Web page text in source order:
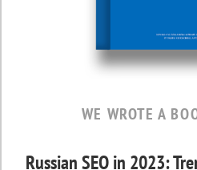
WE WROTE A
Russian SEO in 2023: